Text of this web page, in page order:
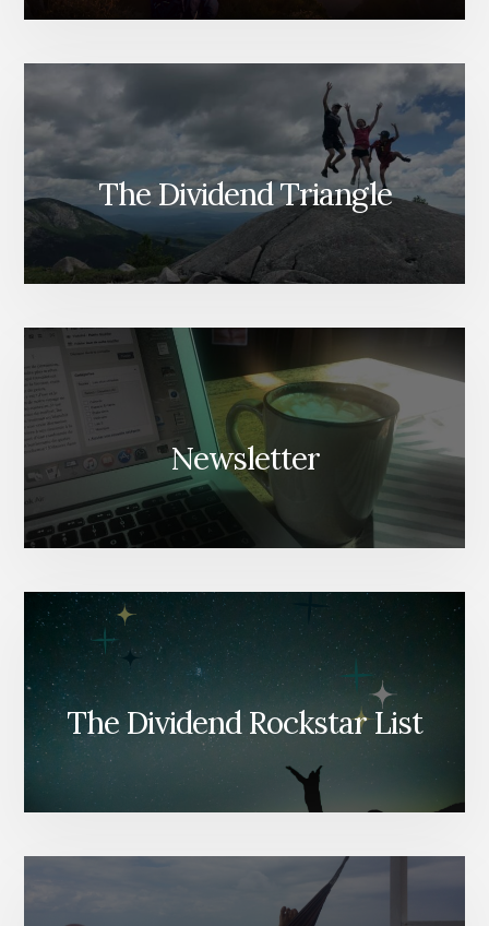
The Dividend Triangle
Newsletter
The Dividend Rockstar List